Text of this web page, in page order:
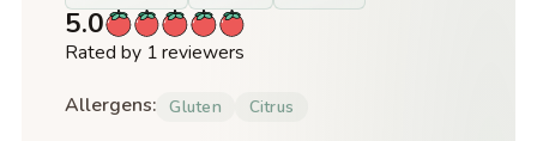
5.0
Rated by 1 reviewers
Allergens: Gluten Citrus